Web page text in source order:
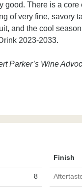
good. There is a
of very fine, savory
and the cool
2023-2033.
Parker’s Wine
Finish
8